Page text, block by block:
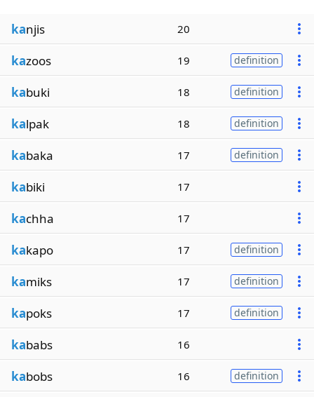
kanjis 20
kazoos 19 definition
kabuki 18 definition
kalpak 18 definition
kabaka 17 definition
kabiki 17
kachha 17
kakapo 17 definition
kamiks 17 definition
kapoks 17 definition
kababs 16
kabobs 16 definition